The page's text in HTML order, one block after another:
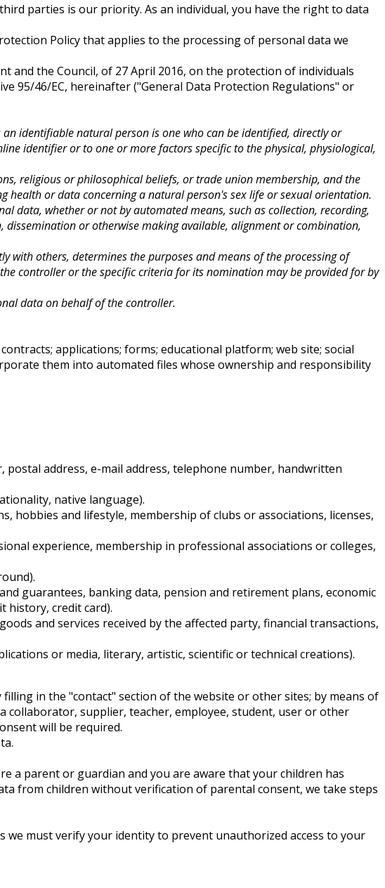
parties is our priority. As an individual, you have the right to data
Policy that applies to the processing of personal data we
and the Council, of 27 April 2016, on the protection of individuals
95/46/EC, hereinafter ("General Data Protection Regulations" or
an identifiable natural person is one who can be identified, directly or
identifier or to one or more factors specific to the physical, physiological,
religious or philosophical beliefs, or trade union membership, and the
or data concerning a natural person's sex life or sexual orientation.
data, whether or not by automated means, such as collection, recording,
or otherwise making available, alignment or combination,
others, determines the purposes and means of the processing of
controller or the specific criteria for its nomination may be provided for by
data on behalf of the controller.
applications; forms; educational platform; web site; social
them into automated files whose ownership and responsibility
address, e-mail address, telephone number, handwritten
native language).
hobbies and lifestyle, membership of clubs or associations, licenses,
experience, membership in professional associations or colleges,
guarantees, banking data, pension and retirement plans, economic
history, credit card).
and services received by the affected party, financial transactions,
or media, literary, artistic, scientific or technical creations).
in the "contact" section of the website or other sites; by means of
supplier, teacher, employee, student, user or other
will be required.
a parent or guardian and you are aware that your children has
from children without verification of parental consent, we take steps
must verify your identity to prevent unauthorized access to your